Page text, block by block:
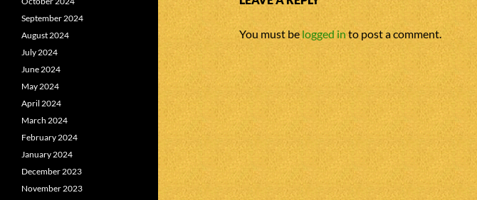
You must be logged into post a comment.
September 2024
August 2024
July 2024
June 2024
May 2024
April 2024
March 2024
February 2024
January 2024
December 2023
November 2023